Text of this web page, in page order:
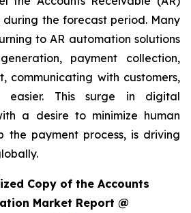
the forecast period. Many
to AR automation solutions
payment collection,
communicating with customers,
easier. This surge in digital
a desire to minimize human
the payment process, is driving
Copy of the Accounts
Market Report @